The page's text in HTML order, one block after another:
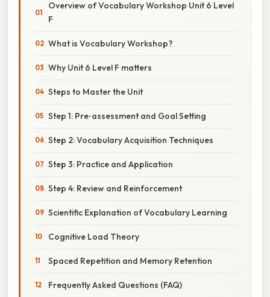
Overview of Vocabulary Workshop Unit 6 Level
F
What is Vocabulary Workshop?
Why Unit 6 Level F matters
Steps to Master the Unit
Step 1: Pre‑assessment and Goal Setting
Step 2: Vocabulary Acquisition Techniques
Step 3: Practice and Application
Step 4: Review and Reinforcement
Scientific Explanation of Vocabulary Learning
Cognitive Load Theory
Spaced Repetition and Memory Retention
Frequently Asked Questions (FAQ)